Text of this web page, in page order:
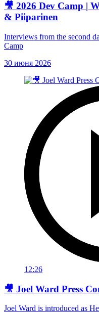
🎥 2026 Dev Camp |
& Piiparinen
Interviews from the second
Camp
30 июня 2026
12:26
🎥 Joel Ward Press
Joel Ward is introduced as